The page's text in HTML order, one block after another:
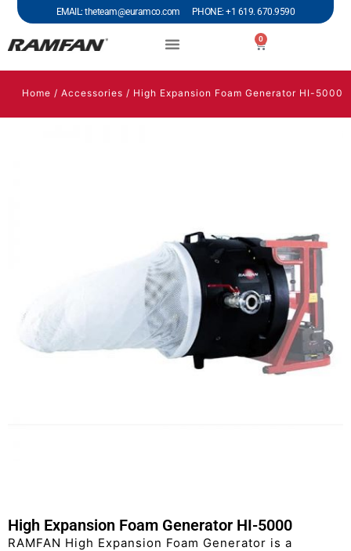
EMAIL: theteam@euramco.com PHONE: +1 619. 670.9590
0
Home / Accessories / High Expansion Foam Generator HI-5000
High Expansion Foam Generator HI-5000
RAMFAN High Expansion Foam Generator is a